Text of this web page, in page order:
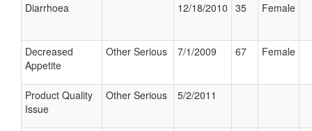
Diarrhoea 12/18/2010 35 Female
Decreased
Appetite
Other Serious 7/1/2009 67 Female
Product Quality
Issue
Other Serious 5/2/2011